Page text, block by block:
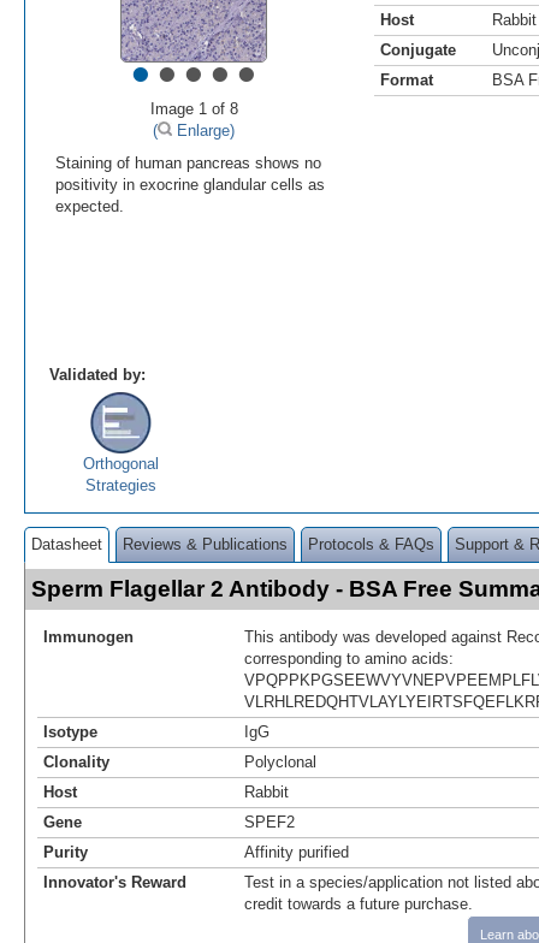
•••••
Image 1 of 8
(
Enlarge)
Staining of human pancreas shows no
positivity in exocrine glandular cells as
expected.
Host
Rabbit
Conjugate
Format
BSA
Validated by:
Orthogonal
Strategies
Datasheet Reviews & Publications Protocols & FAQs Support &
Sperm Flagellar 2 Antibody - BSA Free
Immunogen
This antibody was developed against
corresponding to amino acids:
Isotype
IgG
Clonality
Polyclonal
Host
Rabbit
Gene
SPEF2
Purity
Affinity purified
Innovator's Reward
Test in a species/application not listed
credit towards a future purchase.
Learn